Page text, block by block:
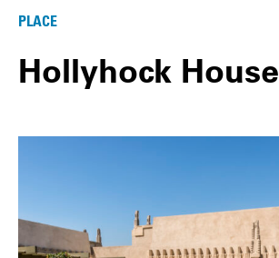
PLACE
Hollyhock House